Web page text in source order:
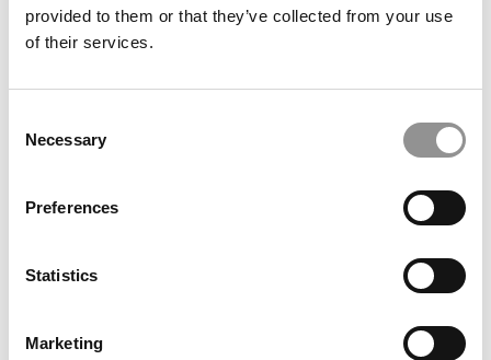
provided to them or that they’ve collected from your use
of their services.
Selection
Necessary
Preferences
Statistics
Marketing
QS Executive MBA Ranking 2026: Oxford Saïd Is No. 1
Again